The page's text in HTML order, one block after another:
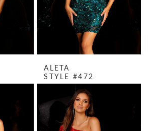
ALETA
STYLE #472